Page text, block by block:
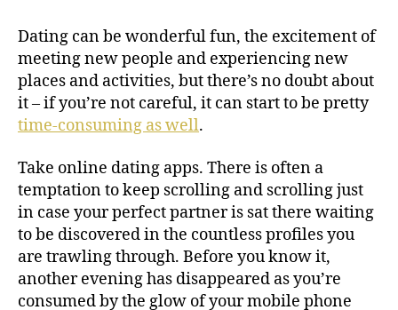
Dating can be wonderful fun, the excitement of
meeting new people and experiencing new
places and activities, but there’s no doubt about
it – if you’re not careful, it can start to be pretty
time-consuming as well.
Take online dating apps. There is often a
temptation to keep scrolling and scrolling just
in case your perfect partner is sat there waiting
to be discovered in the countless profiles you
are trawling through. Before you know it,
another evening has disappeared as you’re
consumed by the glow of your mobile phone